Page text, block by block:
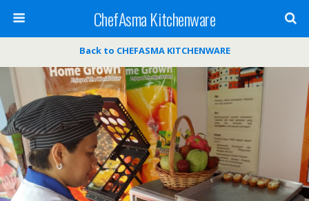
ChefAsma Kitchenware
Back to CHEFASMA KITCHENWARE